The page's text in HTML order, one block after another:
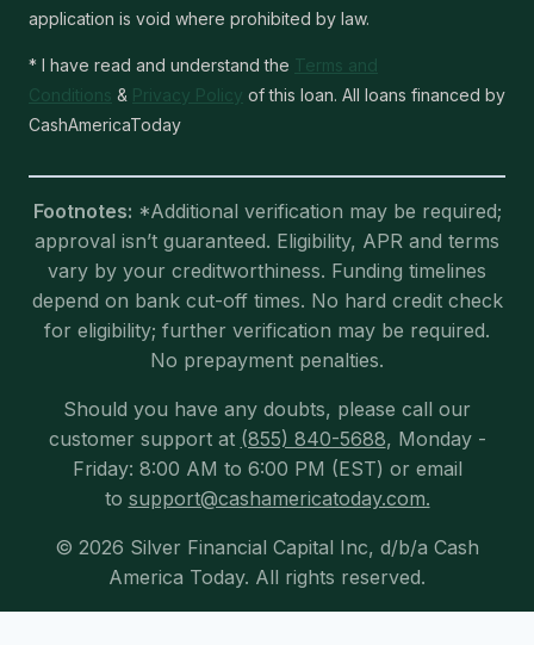
application is void where prohibited by law.
* I have read and understand the Terms and
Conditions & Privacy Policy of this loan. All loans financed by
CashAmericaToday
Footnotes: *Additional verification may be required;
approval isn’t guaranteed. Eligibility, APR and terms
vary by your creditworthiness. Funding timelines
depend on bank cut-off times. No hard credit check
for eligibility; further verification may be required.
No prepayment penalties.
Should you have any doubts, please call our
customer support at (855) 840-5688, Monday -
Friday: 8:00 AM to 6:00 PM (EST) or email
to support@cashamericatoday.com.
© 2026 Silver Financial Capital Inc, d/b/a Cash
America Today. All rights reserved.